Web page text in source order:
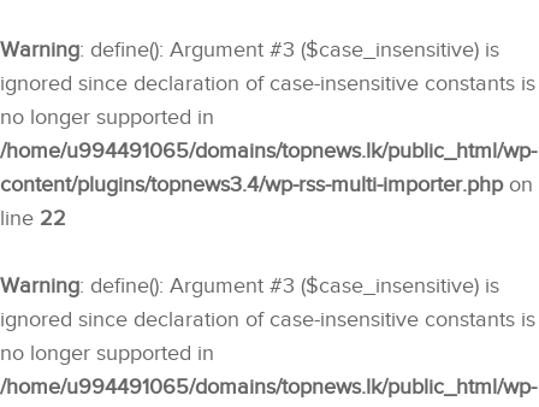
Warning: define(): Argument #3 ($case_insensitive) is
ignored since declaration of case-insensitive constants is
no longer supported in
/home/u994491065/domains/topnews.lk/public_html/wp-
content/plugins/topnews3.4/wp-rss-multi-importer.phpon
line 22
Warning: define(): Argument #3 ($case_insensitive) is
ignored since declaration of case-insensitive constants is
no longer supported in
/home/u994491065/domains/topnews.lk/public_html/wp-